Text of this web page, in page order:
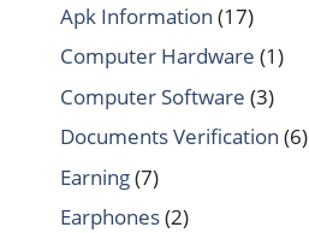
Apk Information (17)
Computer Hardware (1)
Computer Software (3)
Documents Verification (6)
Earning(7)
Earphones(2)